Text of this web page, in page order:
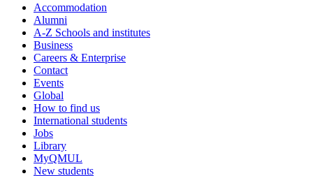
Accommodation
Alumni
A-Z Schools and institutes
Business
Careers & Enterprise
Contact
Events
Global
How to find us
International students
Jobs
Library
MyQMUL
New students